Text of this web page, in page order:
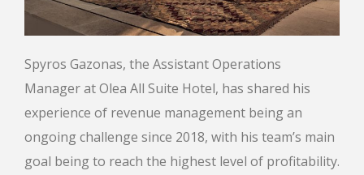
Spyros Gazonas, the Assistant Operations
Manager at Olea All Suite Hotel, has shared his
experience of revenue management being an
ongoing challenge since 2018, with his team’s main
goal being to reach the highest level of profitability.